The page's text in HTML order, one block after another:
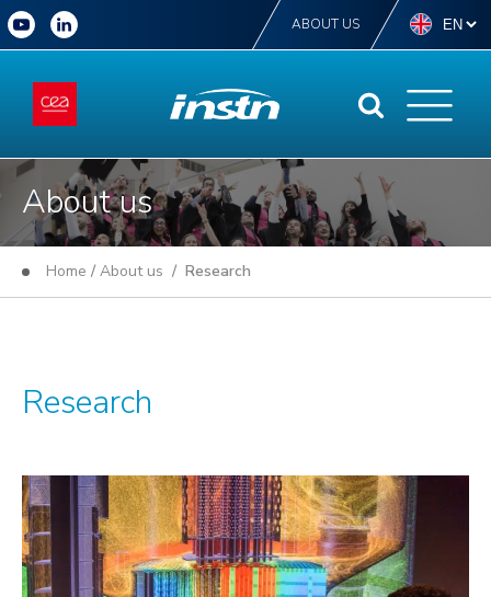
ABOUT US
About us
Home / About us / Research
Research